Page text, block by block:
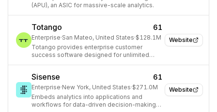
(APU), an ASIC for massive-scale analytics.
Website
Totango 61
Enterprise·San Mateo, United States·$128.1M
Totango provides enterprise customer
success software designed for unlimited
Website
Sisense 61
Enterprise·New York, United States·$271.0M
Embeds analytics into applications and
workflows for data-driven decision-making